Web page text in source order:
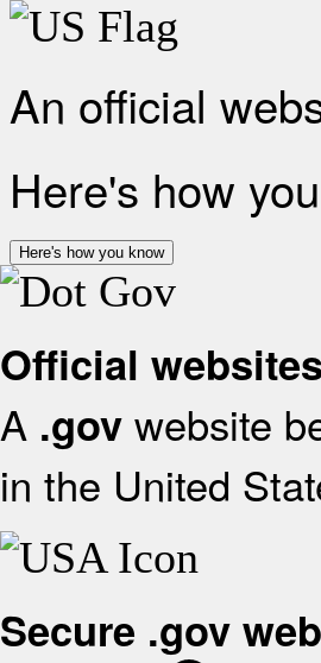
An official
Here's how
Here's how you know
Official
A .gov website
in the United
Secure .gov